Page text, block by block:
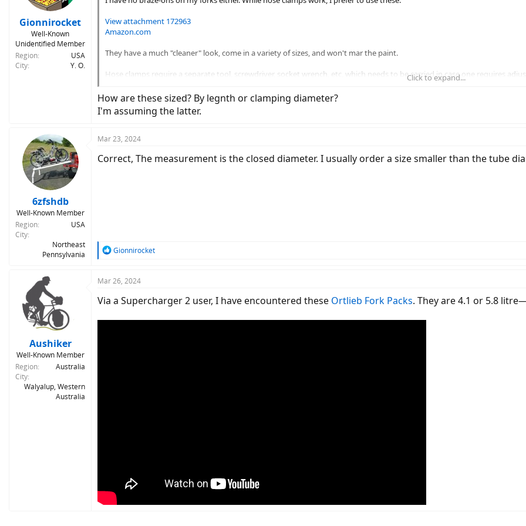
Gionnirocket
Well-Known
Unidentified Member
Region
USA
City
Y. O.
View attachment 172963
Amazon.com
They have a much "cleaner" look, come in a variety of sizes, and won't mar the paint.
Hose clamps require a separate tool, screwdriver, socket wrench, etc, which needs to be carried in case one requires
Click to expand...
How are these sized? By legnth or clamping diameter?
I'm assuming the latter.
6zfshdb
Well-Known Member
Region
USA
City
Northeast
Pennsylvania
Mar 23, 2024
Correct, The measurement is the closed diameter. I usually order a size smaller than the tube
R
c
i
n
Gionnirocket
Aushiker
Well-Known Member
Region
Australia
City
Walyalup, Western
Australia
Mar 26, 2024
Via a Supercharger 2 user, I have encountered these Ortlieb Fork Packs. They are 4.1 or 5.8